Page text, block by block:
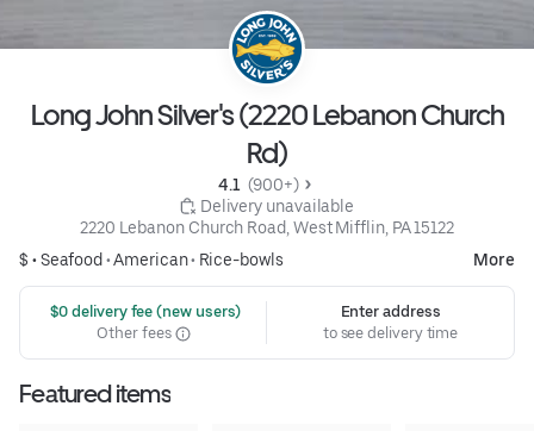
Long John Silver's (2220 Lebanon Church
Rd)
4.1 (900+)
Delivery unavailable
2220 Lebanon Church Road, West Mifflin, PA 15122
$ •Seafood •American• Rice-bowls More
$0 delivery fee (new users)
Other fees
Enter address
to see delivery time
Featured items